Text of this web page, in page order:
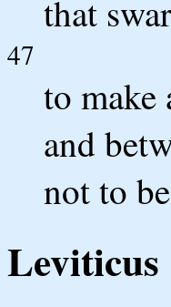
that
47
to make
and
not to
Leviticus